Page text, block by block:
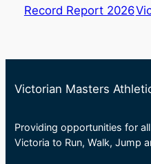
Record Report 2026
Victorian Masters
Providing opportunities for
Victoria to Run, Walk, Jump